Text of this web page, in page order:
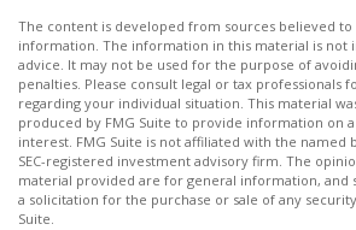
The content is developed from sources believed
information. The information in this material is not
advice. It may not be used for the purpose of
penalties. Please consult legal or tax professionals
regarding your individual situation. This material
produced by FMG Suite to provide information on
interest. FMG Suite is not affiliated with the named
SEC-registered investment advisory firm. The
material provided are for general information, and
a solicitation for the purchase or sale of any
Suite.